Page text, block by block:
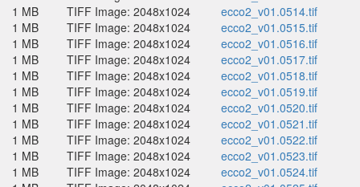
1 MB
TIFF Image: 2048x1024
ecco2_v01.0514.tif
1 MB
TIFF Image: 2048x1024
ecco2_v01.0515.tif
1 MB
TIFF Image: 2048x1024
ecco2_v01.0516.tif
1 MB
TIFF Image: 2048x1024
ecco2_v01.0517.tif
1 MB
TIFF Image: 2048x1024
ecco2_v01.0518.tif
1 MB
TIFF Image: 2048x1024
ecco2_v01.0519.tif
1 MB
TIFF Image: 2048x1024
ecco2_v01.0520.tif
1 MB
TIFF Image: 2048x1024
ecco2_v01.0521.tif
1 MB
TIFF Image: 2048x1024
ecco2_v01.0522.tif
1 MB
TIFF Image: 2048x1024
ecco2_v01.0523.tif
1 MB
TIFF Image: 2048x1024
ecco2_v01.0524.tif